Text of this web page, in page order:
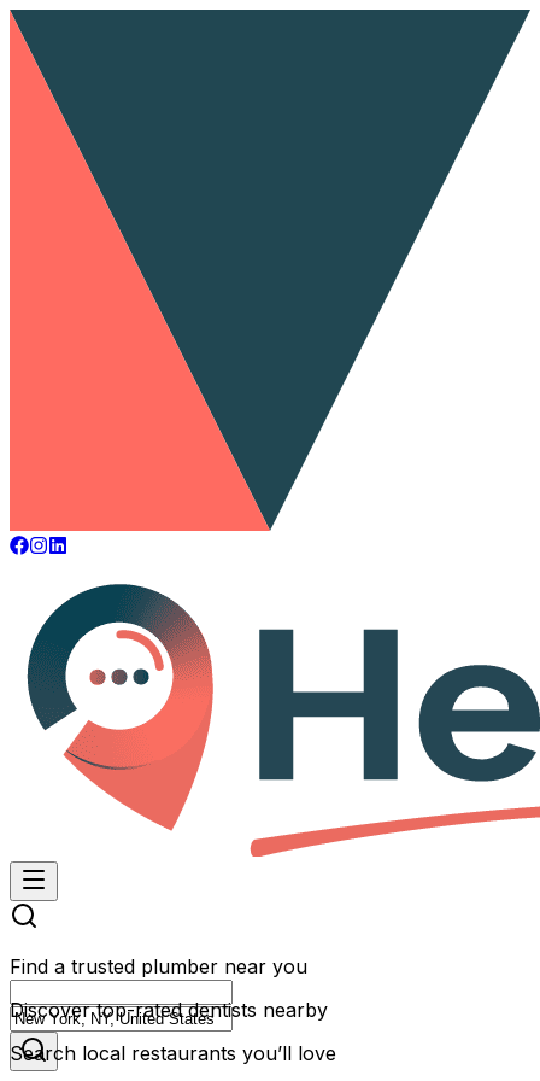
Find a trusted plumber near you
Discover top-rated dentists nearby
Search local restaurants you’ll love